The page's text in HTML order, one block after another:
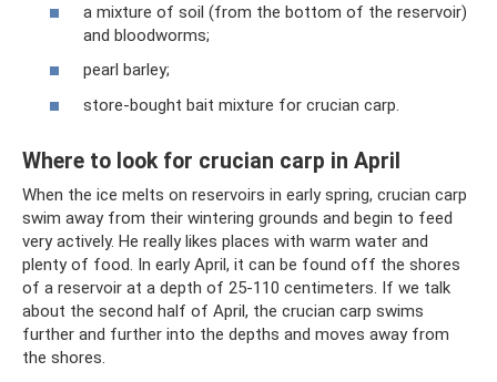
a mixture of soil (from the bottom of the reservoir)
and bloodworms;
pearl barley;
store-bought bait mixture for crucian carp.
Where to look for crucian carp in April
When the ice melts on reservoirs in early spring, crucian carp
swim away from their wintering grounds and begin to feed
very actively. He really likes places with warm water and
plenty of food. In early April, it can be found off the shores
of a reservoir at a depth of 25-110 centimeters. If we talk
about the second half of April, the crucian carp swims
further and further into the depths and moves away from
the shores.